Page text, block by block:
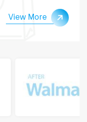
connect
View More